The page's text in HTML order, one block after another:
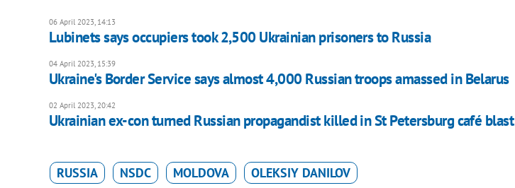
06 April 2023, 14:13
Lubinets says occupiers took 2,500 Ukrainian prisoners to Russia
04 April 2023, 15:39
Ukraine's Border Service says almost 4,000 Russian troops amassed in Belarus
02 April 2023, 20:42
Ukrainian ex-con turned Russian propagandist killed in St Petersburg café blast
RUSSIA NSDC MOLDOVA OLEKSIY DANILOV